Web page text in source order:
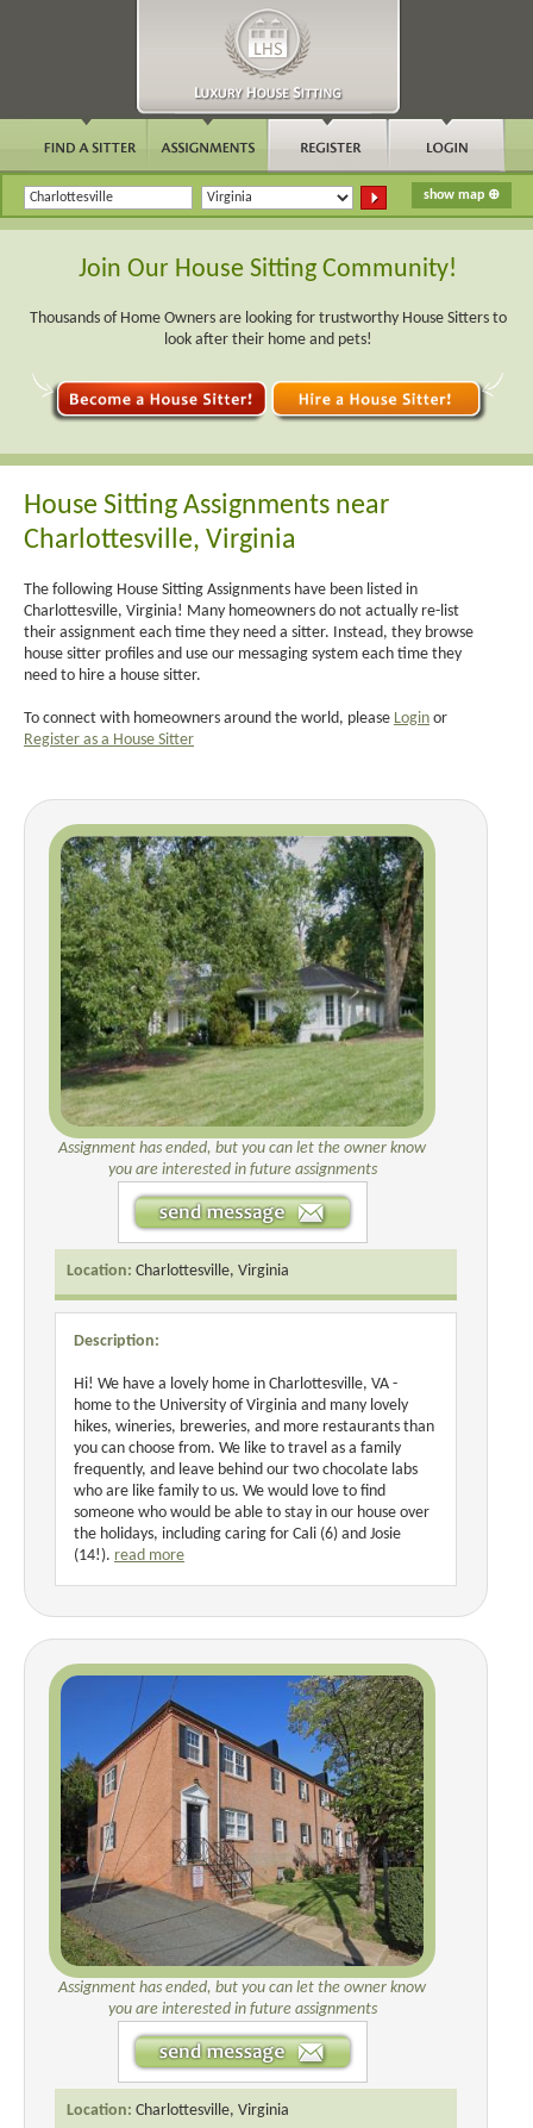
Join Our House Sitting Community!
Thousands of Home Owners are looking for trustworthy House Sitters to
look after their home and pets!
House Sitting Assignments near
Charlottesville, Virginia
The following House Sitting Assignments have been listed in
Charlottesville, Virginia! Many homeowners do not actually re-list
their assignment each time they need a sitter. Instead, they browse
house sitter profiles and use our messaging system each time they
need to hire a house sitter.
To connect with homeowners around the world, please Login or
Register as a House Sitter
Assignment has ended, but you can let the owner know
you are interested in future assignments
Location: Charlottesville, Virginia
Description:
Hi! We have a lovely home in Charlottesville, VA -
home to the University of Virginia and many lovely
hikes, wineries, breweries, and more restaurants than
you can choose from. We like to travel as a family
frequently, and leave behind our two chocolate labs
who are like family to us. We would love to find
someone who would be able to stay in our house over
the holidays, including caring for Cali (6) and Josie
(14!). read more
Assignment has ended, but you can let the owner know
you are interested in future assignments
Location: Charlottesville, Virginia